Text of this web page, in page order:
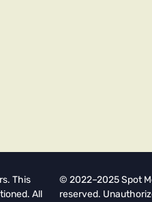
This
All
© 2022–2025 Spot
reserved.